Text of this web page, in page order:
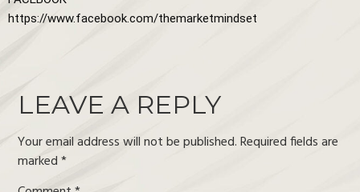
https://www.facebook.com/themarketmindset
LEAVE A REPLY
Your email address will not be published. Required fields are
marked*